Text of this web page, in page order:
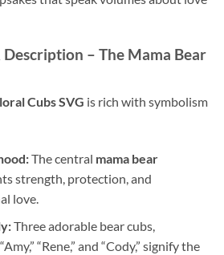
– The Mama Bear
Cubs SVG is rich with symbolism
The central mama bear
strength, protection, and
love.
Three adorable bear cubs,
“Rene,” and “Cody,” signify the